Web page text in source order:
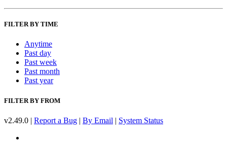
FILTER BY TIME
Anytime
Past day
Past week
Past month
Past year
FILTER BY FROM
v2.49.0 | Report a Bug | By Email | System Status